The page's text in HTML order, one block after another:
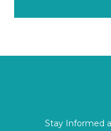
Stay Informed